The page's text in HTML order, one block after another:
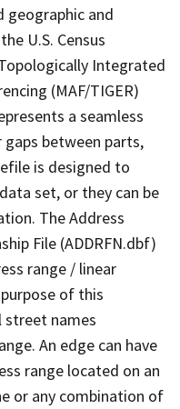
geographic and
U.S. Census
Integrated
(MAF/TIGER)
a seamless
between parts,
is designed to
set, or they can be
The Address
File (ADDRFN.dbf)
range / linear
of this
names
An edge can have
range located on an
or any combination of